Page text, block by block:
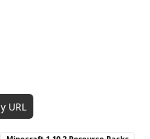
URL